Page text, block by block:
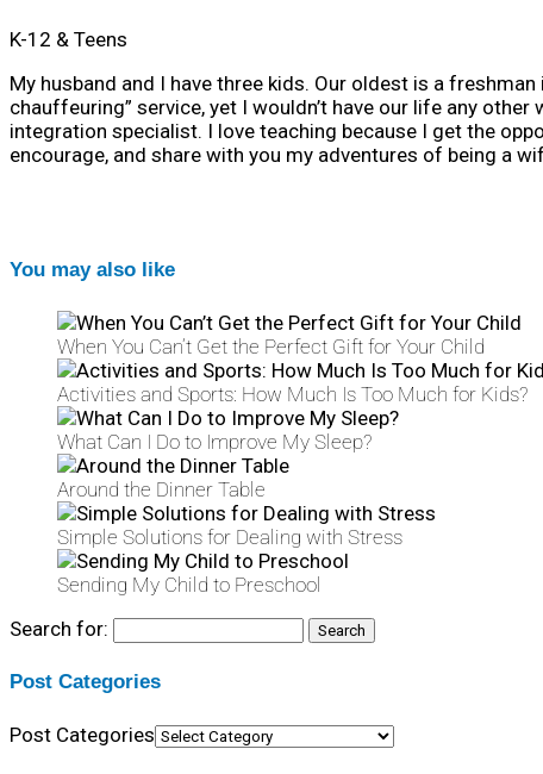
K-12 & Teens
My husband and I have three kids. Our oldest is a
chauffeuring” service, yet I wouldn’t have our life any
integration specialist. I love teaching because I get the
encourage, and share with you my adventures of being a
You may also like
When You Can’t Get the Perfect Gift for Your Child
Activities and Sports: How Much Is Too Much for Kids?
What Can I Do to Improve My Sleep?
Around the Dinner Table
Simple Solutions for Dealing with Stress
Sending My Child to Preschool
Search for:
Post Categories
Post Categories